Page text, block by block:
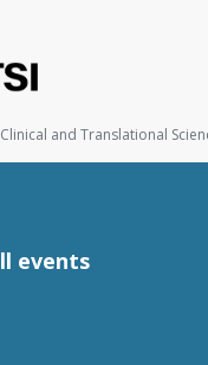
and Translational
events